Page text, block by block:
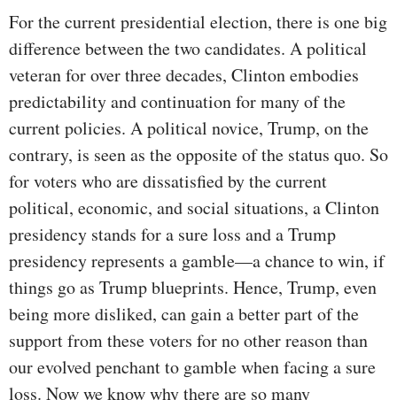
For the current presidential election, there is one big
difference between the two candidates. A political
veteran for over three decades, Clinton embodies
predictability and continuation for many of the
current policies. A political novice, Trump, on the
contrary, is seen as the opposite of the status quo. So
for voters who are dissatisfied by the current
political, economic, and social situations, a Clinton
presidency stands for a sure loss and a Trump
presidency represents a gamble—a chance to win, if
things go as Trump blueprints. Hence, Trump, even
being more disliked, can gain a better part of the
support from these voters for no other reason than
our evolved penchant to gamble when facing a sure
loss. Now we know why there are so many